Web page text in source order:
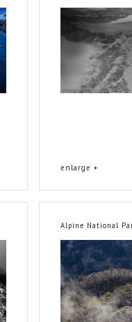
enlarge +
Alpine National